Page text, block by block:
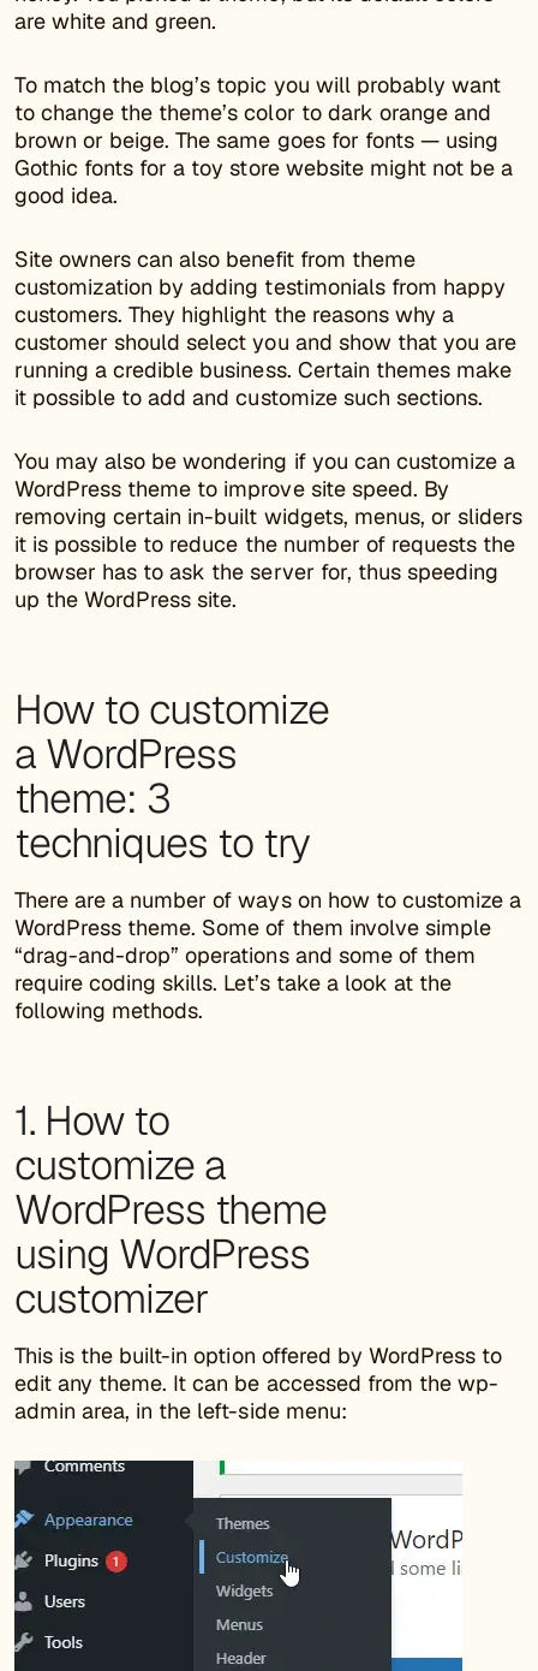
are white and green.
To match the blog’s topic you will probably want
to change the theme’s color to dark orange and
brown or beige. The same goes for fonts — using
Gothic fonts for a toy store website might not be a
good idea.
Site owners can also benefit from theme
customization by adding testimonials from happy
customers. They highlight the reasons why a
customer should select you and show that you are
running a credible business. Certain themes make
it possible to add and customize such sections.
You may also be wondering if you can customize a
WordPress theme to improve site speed. By
removing certain in-built widgets, menus, or sliders
it is possible to reduce the number of requests the
browser has to ask the server for, thus speeding
up the WordPress site.
How to customize
a WordPress
theme: 3
techniques to try
There are a number of ways on how to customize a
WordPress theme. Some of them involve simple
“drag-and-drop” operations and some of them
require coding skills. Let’s take a look at the
following methods.
1. How to
customize a
WordPress theme
using WordPress
customizer
This is the built-in option offered by WordPress to
edit any theme. It can be accessed from the wp-
admin area, in the left-side menu: